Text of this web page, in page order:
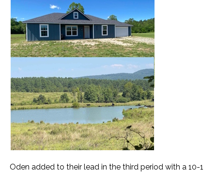
Oden added to their lead in the third period with a 10-1